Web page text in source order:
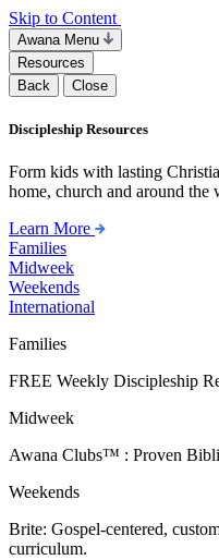
Skip to Content
Awana Menu
Resources
Back
Close
Discipleship Resources
Form kids with lasting
home, church and around the
Learn More
Families
Midweek
Weekends
International
Families
FREE Weekly Discipleship
Midweek
Awana Clubs™ : Proven
Weekends
Brite: Gospel-centered,
curriculum.